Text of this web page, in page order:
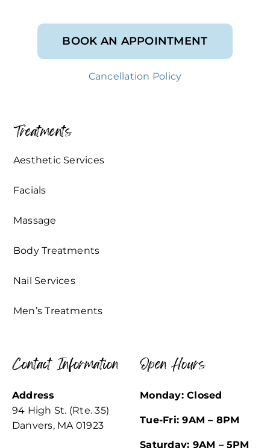
BOOK AN APPOINTMENT
Cancellation Policy
Treatments
Aesthetic Services
Facials
Massage
Body Treatments
Nail Services
Men’s Treatments
Contact Information
Address
94 High St. (Rte. 35)
Danvers, MA 01923
Open Hours
Monday: Closed
Tue-Fri: 9AM – 8PM
Saturday: 9AM – 5PM